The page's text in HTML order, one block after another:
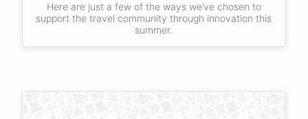
Here are just a few of the ways we’ve chosen to
support the travel community through innovation this
summer.